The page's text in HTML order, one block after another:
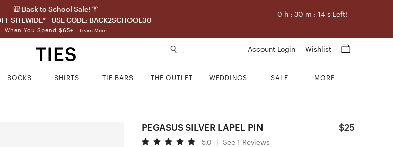
🎒 Back to School Sale! 👔
SITEWIDE* - USE CODE: BACK2SCHOOL30
When You Spend $65+ Learn More
0 h :30 m :13 s Left!
Account Login Wishlist
SOCKS SHIRTS TIE BARS THE OUTLET WEDDINGS SALE MORE
PEGASUS SILVER LAPEL PIN $25
5.0 | See 1 Reviews